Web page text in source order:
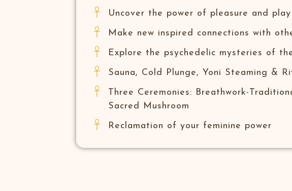
Uncover the power of pleasure and play​
Make new inspired connections​ with
Explore the psychedelic mysteries of
Sauna, Cold Plunge, Yoni Steaming &
Three Ceremonies: Breathwork-
Sacred Mushroom
Reclamation of your feminine power